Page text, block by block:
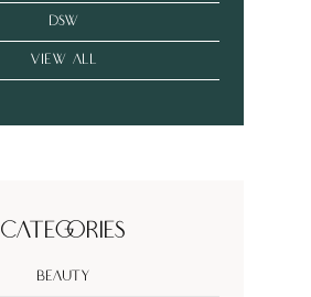
dsw
VIEW ALL
Categories
Beauty